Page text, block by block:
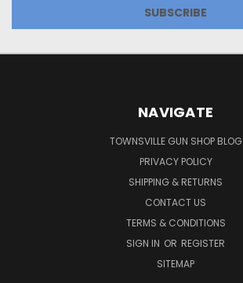
NAVIGATE
TOWNSVILLE GUN SHOP BLOG
PRIVACY POLICY
SHIPPING & RETURNS
CONTACT US
TERMS & CONDITIONS
SIGN IN OR REGISTER
SITEMAP